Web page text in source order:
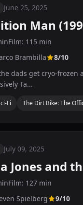
June 25, 2025
Man
Film: 115 min
Brambilla
8/10
dads get cryo-
Ta...
Fi The Dirt Bike: The
July 09, 2025
Jones and
Film: 127 min
Spielberg
9/10